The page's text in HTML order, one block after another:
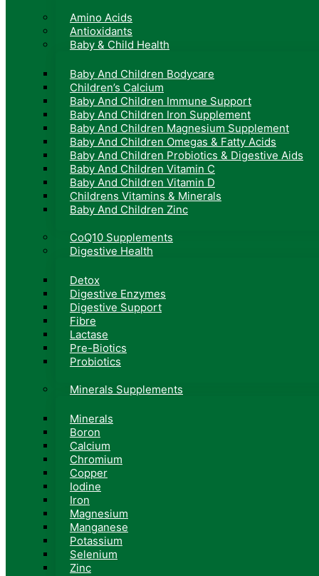
Amino Acids
Antioxidants
Baby & Child Health
Baby And Children Bodycare
Children’s Calcium
Baby And Children Immune Support
Baby And Children Iron Supplement
Baby And Children Magnesium Supplement
Baby And Children Omegas & Fatty Acids
Baby And Children Probiotics & Digestive Aids
Baby And Children Vitamin C
Baby And Children Vitamin D
Childrens Vitamins & Minerals
Baby And Children Zinc
CoQ10 Supplements
Digestive Health
Detox
Digestive Enzymes
Digestive Support
Fibre
Lactase
Pre-Biotics
Probiotics
Minerals Supplements
Minerals
Boron
Calcium
Chromium
Copper
Iodine
Iron
Magnesium
Manganese
Potassium
Selenium
Zinc